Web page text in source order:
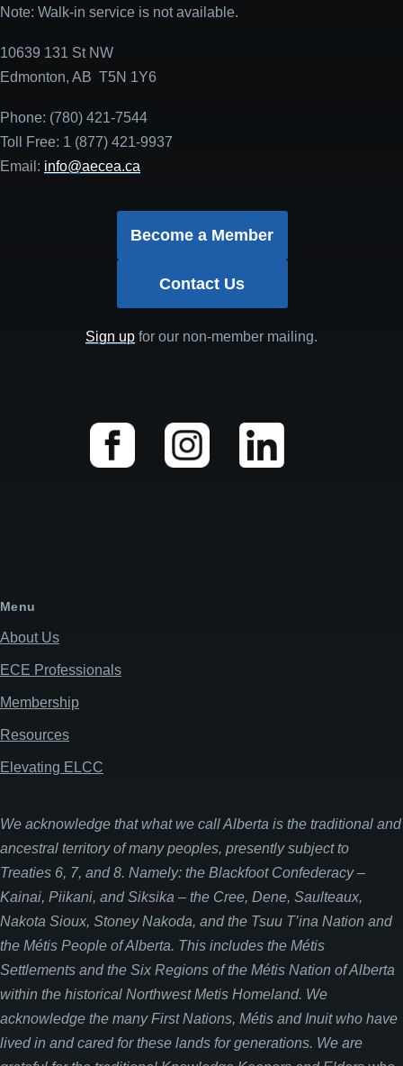
Note: Walk-in service is not available.
10639 131 St NW
Edmonton, AB T5N 1Y6
Phone: (780) 421-7544
Toll Free: 1 (877) 421-9937
Email: info@aecea.ca
Become a Member
Contact Us
Sign upfor our non-member mailing.
Menu
About Us
ECE Professionals
Membership
Resources
Elevating ELCC
We acknowledge that what we call Alberta is the traditional and
ancestral territory of many peoples, presently subject to
Treaties 6, 7, and 8. Namely: the Blackfoot Confederacy –
Kainai, Piikani, and Siksika – the Cree, Dene, Saulteaux,
Nakota Sioux, Stoney Nakoda, and the Tsuu T’ina Nation and
the Métis People of Alberta. This includes the Métis
Settlements and the Six Regions of the Métis Nation of Alberta
within the historical Northwest Metis Homeland. We
acknowledge the many First Nations, Métis and Inuit who have
lived in and cared for these lands for generations. We are